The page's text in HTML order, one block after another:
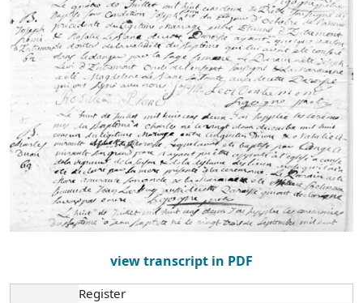
view transcript in PDF
Register